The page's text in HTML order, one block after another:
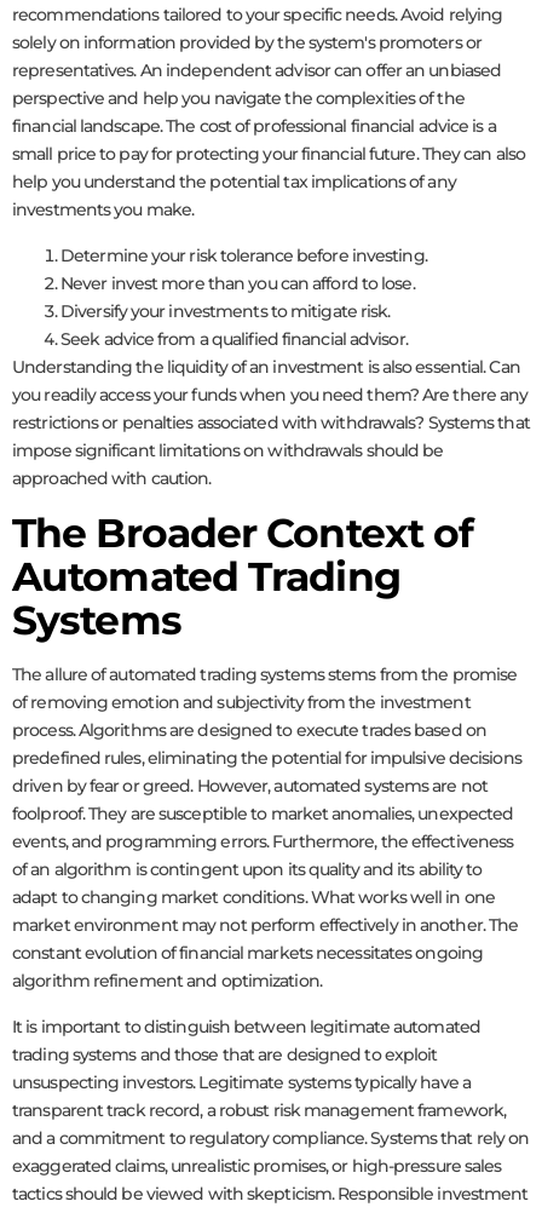
recommendations tailored to your specific needs. Avoid relying
solely on information provided by the system's promoters or
representatives. An independent advisor can offer an unbiased
perspective and help you navigate the complexities of the
financial landscape. The cost of professional financial advice is a
small price to pay for protecting your financial future. They can also
help you understand the potential tax implications of any
investments you make.
Determine your risk tolerance before investing.
Never invest more than you can afford to lose.
Diversify your investments to mitigate risk.
Seek advice from a qualified financial advisor.
Understanding the liquidity of an investment is also essential. Can
you readily access your funds when you need them? Are there any
restrictions or penalties associated with withdrawals? Systems that
impose significant limitations on withdrawals should be
approached with caution.
The Broader Context of
Automated Trading
Systems
The allure of automated trading systems stems from the promise
of removing emotion and subjectivity from the investment
process. Algorithms are designed to execute trades based on
predefined rules, eliminating the potential for impulsive decisions
driven by fear or greed. However, automated systems are not
foolproof. They are susceptible to market anomalies, unexpected
events, and programming errors. Furthermore, the effectiveness
of an algorithm is contingent upon its quality and its ability to
adapt to changing market conditions. What works well in one
market environment may not perform effectively in another. The
constant evolution of financial markets necessitates ongoing
algorithm refinement and optimization.
It is important to distinguish between legitimate automated
trading systems and those that are designed to exploit
unsuspecting investors. Legitimate systems typically have a
transparent track record, a robust risk management framework,
and a commitment to regulatory compliance. Systems that rely on
exaggerated claims, unrealistic promises, or high-pressure sales
tactics should be viewed with skepticism. Responsible investment